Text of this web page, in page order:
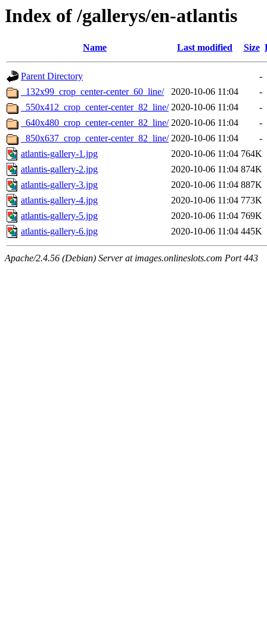
Index of /gallerys/en-atlantis
Name Last modified Size
Parent Directory
-
_132x99_crop_center-center_60_line/
2020-10-06 11:04
-
_550x412_crop_center-center_82_line/ 2020-10-06 11:04
-
_640x480_crop_center-center_82_line/ 2020-10-06 11:04
-
_850x637_crop_center-center_82_line/ 2020-10-06 11:04
-
atlantis-gallery-1.jpg
2020-10-06 11:04 764K
atlantis-gallery-2.jpg
2020-10-06 11:04 874K
atlantis-gallery-3.jpg
2020-10-06 11:04 887K
atlantis-gallery-4.jpg
2020-10-06 11:04 773K
atlantis-gallery-5.jpg
2020-10-06 11:04 769K
atlantis-gallery-6.jpg
2020-10-06 11:04 445K
Apache/2.4.56 (Debian) Server at images.onlineslots.com Port 443